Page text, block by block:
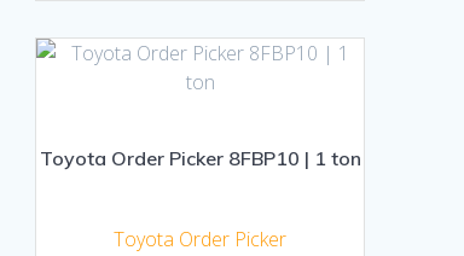
Toyota Order Picker 8FBP10 | 1 ton
Toyota Order Picker